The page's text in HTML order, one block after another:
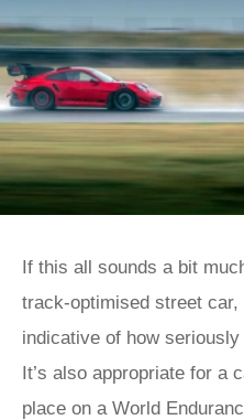
If this all sounds a bit
track-optimised street car,
indicative of how
It’s also appropriate for a
place on a World